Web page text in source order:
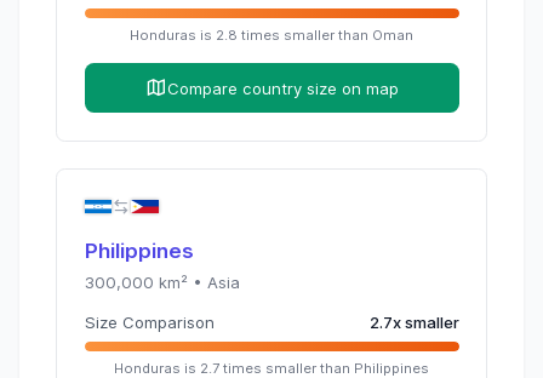
Honduras is 2.8 times smaller than Oman
Compare country size on map
Philippines
300,000 km² • Asia
Size Comparison 2.7xsmaller
Honduras is 2.7 times smaller than Philippines